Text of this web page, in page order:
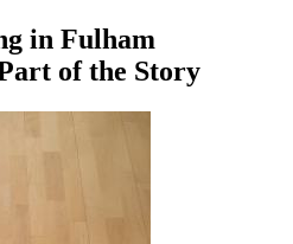
in Fulham
of the Story